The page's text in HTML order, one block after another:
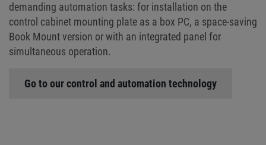
demanding automation tasks: for installation on the
control cabinet mounting plate as a box PC, a space-saving
Book Mount version or with an integrated panel for
simultaneous operation.
Go to our control and automation technology